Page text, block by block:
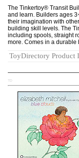
The Tinkertoy® Transit
and learn. Builders ages
their imagination with
building skill levels. The
including spools, straight
more. Comes in a durable
ToyDirectory Product
TD